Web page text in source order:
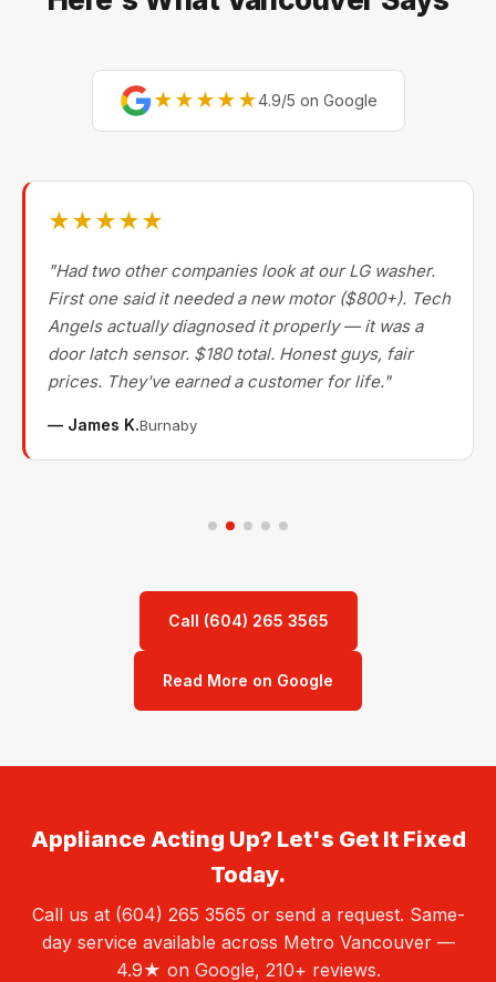
★★★★★4.9/5 on Google
★★★★★
"Had two other companies look at our LG washer.
First one said it needed a new motor ($800+). Tech
Angels actually diagnosed it properly — it was a
door latch sensor. $180 total. Honest guys, fair
prices. They've earned a customer for life."
— James K.Burnaby
Call (604) 265 3565
Read More on Google
Appliance Acting Up? Let's Get It Fixed
Today.
Call us at (604) 265 3565 or send a request. Same-
day service available across Metro Vancouver —
4.9★ on Google, 210+ reviews.